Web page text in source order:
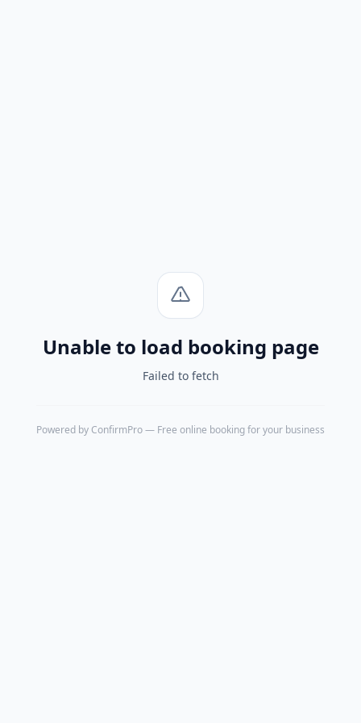
Unable to load booking page
Failed to fetch
Powered by ConfirmPro— Free online booking for your business